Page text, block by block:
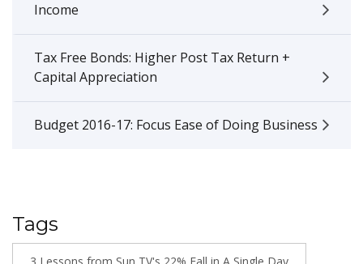
Income
Tax Free Bonds: Higher Post Tax Return +
Capital Appreciation
Budget 2016-17: Focus Ease of Doing Business
Tags